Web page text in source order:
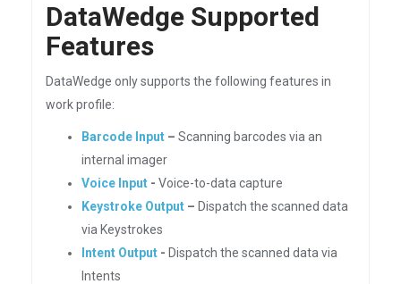
DataWedge Supported
Features
DataWedge only supports the following features in
work profile:
Barcode Input – Scanning barcodes via an
internal imager
Voice Input - Voice-to-data capture
Keystroke Output – Dispatch the scanned data
via Keystrokes
Intent Output - Dispatch the scanned data via
Intents